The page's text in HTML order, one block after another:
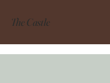
The Castle